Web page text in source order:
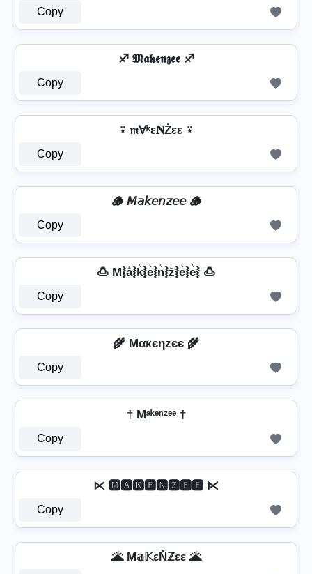
Copy
♐ 𝕸𝖆𝖐𝖊𝖓𝖟𝖊𝖊 ♐
Copy
⍣ 𝔪Ɐᵏε𝐍Żεε ⍣
Copy
🪵 𝘔𝘢𝘬𝘦𝘯𝘻𝘦𝘦 🪵
Copy
🍮 M⦚a͛⦚k͛⦚e͛⦚n͛⦚z͛⦚e͛⦚e͛⦚ 🍮
Copy
🌾 Mαкєηzєє 🌾
Copy
† Mᵃᵏᵉⁿᶻᵉᵉ †
Copy
⋉ 🅼🅰🅺🅴🅽🆉🅴🅴 ⋉
Copy
🌋 M𝕒𝕂εŇℤεε 🌋